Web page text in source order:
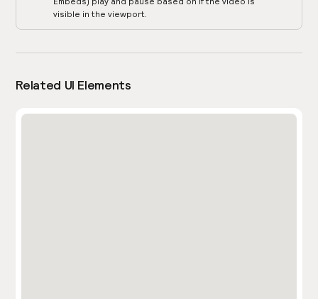
visible in the viewport.
Related UI Elements